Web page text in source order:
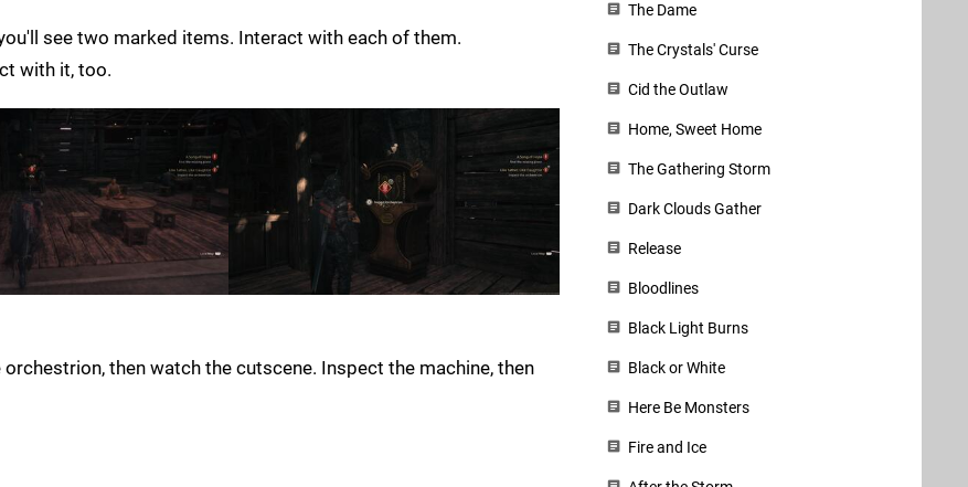
see two marked items. Interact with each of them.
with it, too.
then watch the cutscene. Inspect the machine, then
The Dame
The Crystals' Curse
Cid the Outlaw
Home, Sweet Home
The Gathering Storm
Dark Clouds Gather
Release
Bloodlines
Black Light Burns
Black or White
Here Be Monsters
Fire and Ice